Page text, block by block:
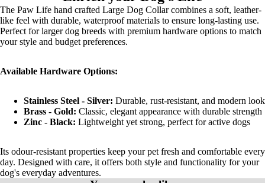
The Paw Life hand crafted Large Dog Collar combines a soft, leather-
like feel with durable, waterproof materials to ensure long-lasting use.
Perfect for larger dog breeds with premium hardware options to match
your style and budget preferences.
Available Hardware Options:
Stainless Steel - Silver: Durable, rust-resistant, and modern look
Brass - Gold: Classic, elegant appearance with durable strength
Zinc - Black: Lightweight yet strong, perfect for active dogs
Its odour-resistant properties keep your pet fresh and comfortable every
day. Designed with care, it offers both style and functionality for your
dog's everyday adventures.